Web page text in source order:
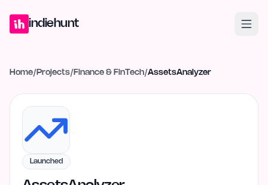
indiehunt
Home/ Projects/ Finance & FinTech/AssetsAnalyzer
Launched